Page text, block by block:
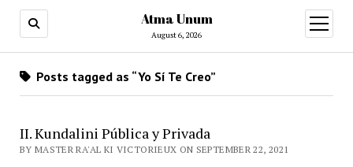
Atma Unum
August 6, 2026
open
menu
Posts tagged as “Yo Sí Te Creo”
II. Kundalini Pública y Privada
BY MASTER RA'AL KI VICTORIEUX ON SEPTEMBER 22, 2021